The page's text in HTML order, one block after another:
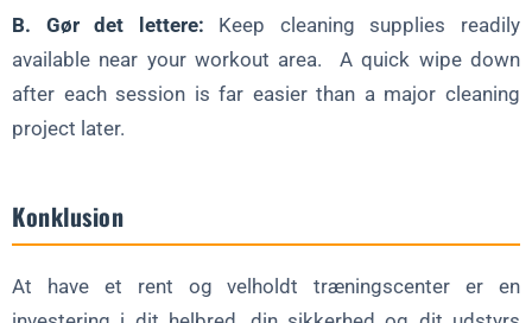
B. Gør det lettere: Keep cleaning supplies readily
available near your workout area. A quick wipe down
after each session is far easier than a major cleaning
project later.
Konklusion
At have et rent og velholdt træningscenter er en